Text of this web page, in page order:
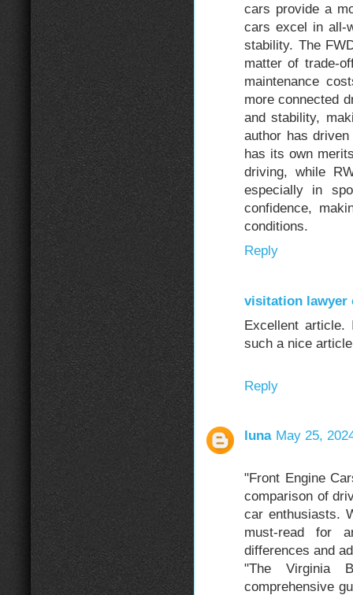
cars provide a
cars excel in all-
stability. The
matter of trade-
maintenance
more connected
and stability,
author has
has its own
driving, while
especially in
confidence,
conditions.
Reply
visitation lawyer
Excellent
such a nice
Reply
luna May 25,
"Front Engine
comparison of
car enthusiasts.
must-read for
differences and
"The Virginia
comprehensive